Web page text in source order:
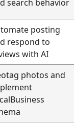
search behavior
posting
respond to
with AI
photos and